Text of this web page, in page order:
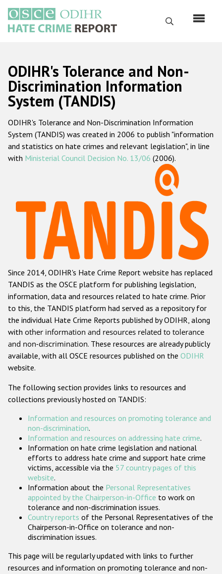
main
content
Search
Русский
Main
navigation
Home
About us
ODIHR's mandate
ODIHR's methodology
Hate Crime Report
Racist and xenophobic hate crime
Anti-Roma hate crime
Anti-Semitic hate crime
Anti-Muslim hate crime
Anti-Christian hate crime
Other hate crime based on religion or belief
Gender-based hate crime
ODIHR's Tools
Participating States
ODIHR's Tolerance and Non-
Discrimination Information
System (TANDIS)
ODIHR's Tolerance and Non-Discrimination Information
System (TANDIS) was created in 2006 to publish "information
and statistics on hate crimes and relevant legislation", in line
with Ministerial Council Decision No. 13/06 (2006).
Since 2014, ODIHR's Hate Crime Report website has replaced
TANDIS as the OSCE platform for publishing legislation,
information, data and resources related to hate crime. Prior
to this, the TANDIS platform had served as a repository for
the individual Hate Crime Reports published by ODIHR, along
with other information and resources related to tolerance
and non-discrimination. These resources are already publicly
available, with all OSCE resources published on the ODIHR
website.
The following section provides links to resources and
collections previously hosted on TANDIS:
Information and resources on promoting tolerance and
non-discrimination.
Information and resources on addressing hate crime.
Information on hate crime legislation and national
efforts to address hate crime and support hate crime
victims, accessible via the 57 country pages of this
website.
Information about the Personal Representatives
appointed by the Chairperson-in-Office to work on
tolerance and non-discrimination issues.
Country reports of the Personal Representatives of the
Chairperson-in-Office on tolerance and non-
discrimination issues.
This page will be regularly updated with links to further
resources and information on promoting tolerance and non-